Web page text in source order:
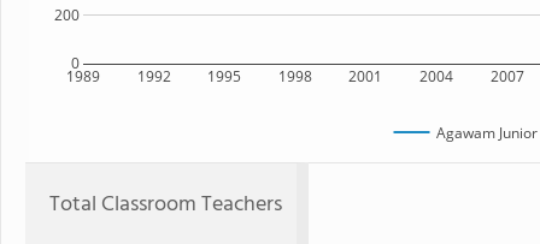
1989 1992 1995 1998 2001 2004 2007
0
200
Agawam
Total Classroom Teachers